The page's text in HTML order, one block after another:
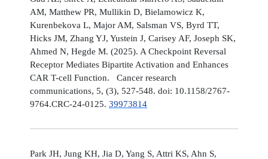
AM, Matthew PR, Mullikin D, Bielamowicz K,
Kurenbekova L, Major AM, Salsman VS, Byrd TT,
Hicks JM, Zhang YJ, Yustein J, Carisey AF, Joseph SK,
Ahmed N, Hegde M. (2025). A Checkpoint Reversal
Receptor Mediates Bipartite Activation and Enhances
CAR T-cell Function. Cancer research
communications, 5, (3), 527-548. doi: 10.1158/2767-
9764.CRC-24-0125. 39973814
Park JH, Jung KH, Jia D, Yang S, Attri KS, Ahn S,